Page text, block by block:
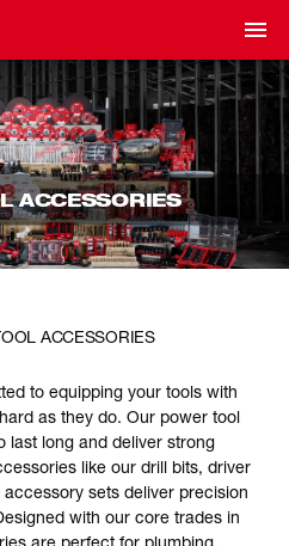
ACCESSORIES
ACCESSORIES
to equipping your tools with
as they do. Our power tool
last long and deliver strong
like our drill bits, driver
sets deliver precision
with our core trades in